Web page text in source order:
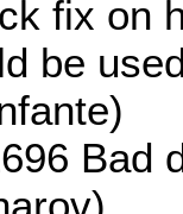
fix on
be
Bad